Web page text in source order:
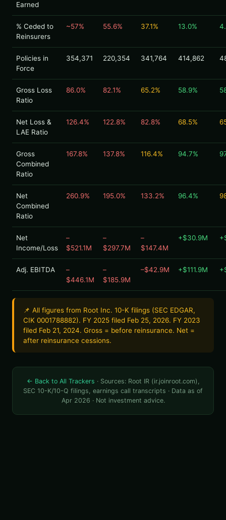
Earned
% Ceded to
Reinsurers
~57% 55.6% 37.1% 13.0%
Policies in
Force
354,371 220,354 341,764 414,862
Gross Loss
Ratio
86.0% 82.1% 65.2% 58.9%
Net Loss &
LAE Ratio
126.4% 122.8% 82.8% 68.5%
Gross
Combined
Ratio
167.8% 137.8% 116.4% 94.7%
Net
Combined
Ratio
260.9% 195.0% 133.2% 96.4%
Net
Income/Loss
–
$521.1M
–
$297.7M
–
$147.4M
+$30.9M
Adj. EBITDA
–
$446.1M
–
$185.9M
–$42.9M +$111.9M
📌 All figures from Root Inc. 10-K filings (SEC EDGAR,
CIK 0001788882). FY 2025 filed Feb 25, 2026. FY 2023
filed Feb 21, 2024. Gross = before reinsurance. Net =
after reinsurance cessions.
← Back to All Trackers · Sources: Root IR (ir.joinroot.com),
SEC 10-K/10-Q filings, earnings call transcripts · Data as of
Apr 2026 · Not investment advice.